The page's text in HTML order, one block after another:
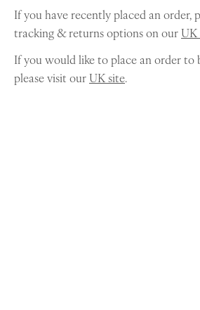
If you have recently placed an order,
tracking & returns options on ourUK
If you would like to place an order to
please visit ourUK site.